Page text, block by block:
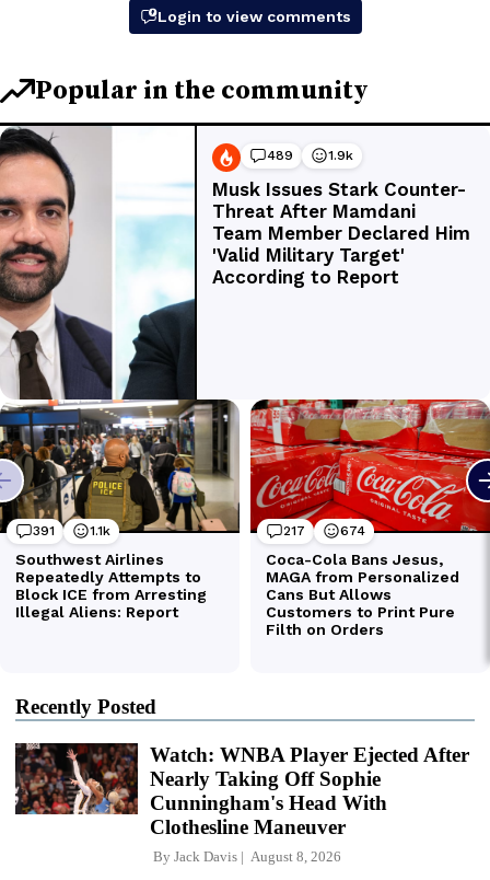
Recently Posted
Watch: WNBA Player Ejected After
Nearly Taking Off Sophie
Cunningham's Head With
Clothesline Maneuver
By Jack Davis August 8, 2026